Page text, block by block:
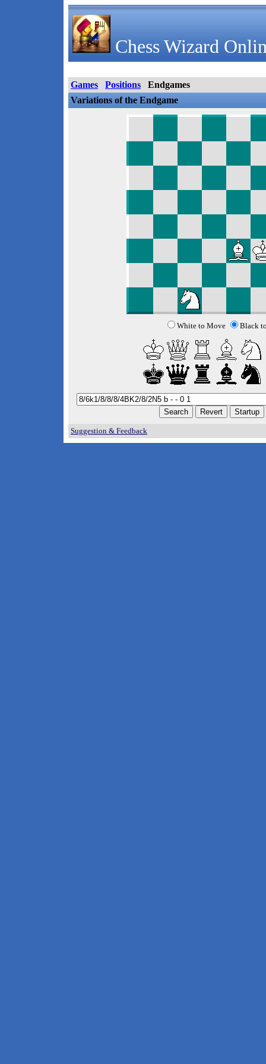
Chess Wizard
Games Positions
Endgames
Variations of the Endgame
White to Move Black
Suggestion & Feedback